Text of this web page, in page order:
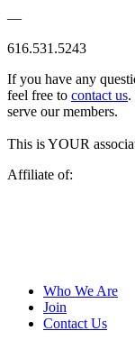
—
616.531.5243
If you have any
feel free to contact us.
serve our members.
This is YOUR
Affiliate of:
Who We Are
Join
Contact Us